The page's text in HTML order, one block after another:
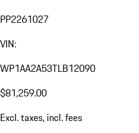
PP2261027
VIN:
WP1AA2A53TLB12090
$81,259.00
Excl. taxes, incl. fees